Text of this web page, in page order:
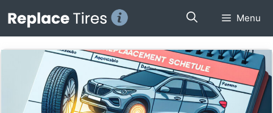
to
content
Menu